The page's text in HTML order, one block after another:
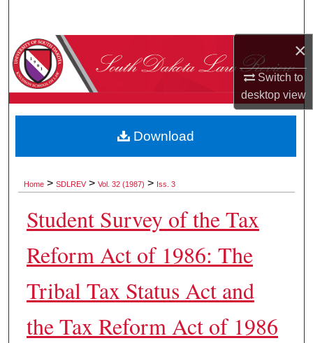
×
Switch to
desktopview
Browse Collections
About
Digital Commons Network™
Home > SDLREV > Vol. 32 (1987) > Iss. 3
Student Survey of the Tax
Reform Act of 1986: The
Tribal Tax Status Act and
the Tax Reform Act of 1986
Download